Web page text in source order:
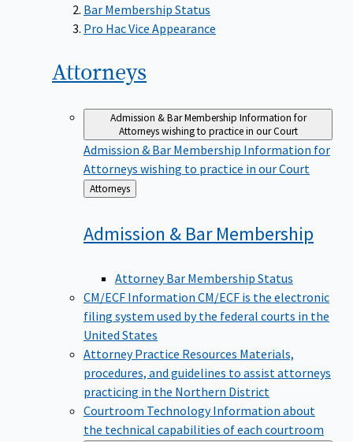
Bar Membership Status
Pro Hac Vice Appearance
Attorneys
Admission & Bar Membership Information for
Attorneys wishing to practice in our Court
Admission & Bar Membership Information for
Attorneys wishing to practice in our Court
Back
to
Attorneys
Admission & BarMembership
Attorney Bar Membership Status
CM/ECF Information CM/ECF is the electronic
filing system used by the federal courts in the
United States
Attorney Practice Resources Materials,
procedures, and guidelines to assist attorneys
practicing in the Northern District
Courtroom TechnologyInformation about
the technical capabilities of each courtroom